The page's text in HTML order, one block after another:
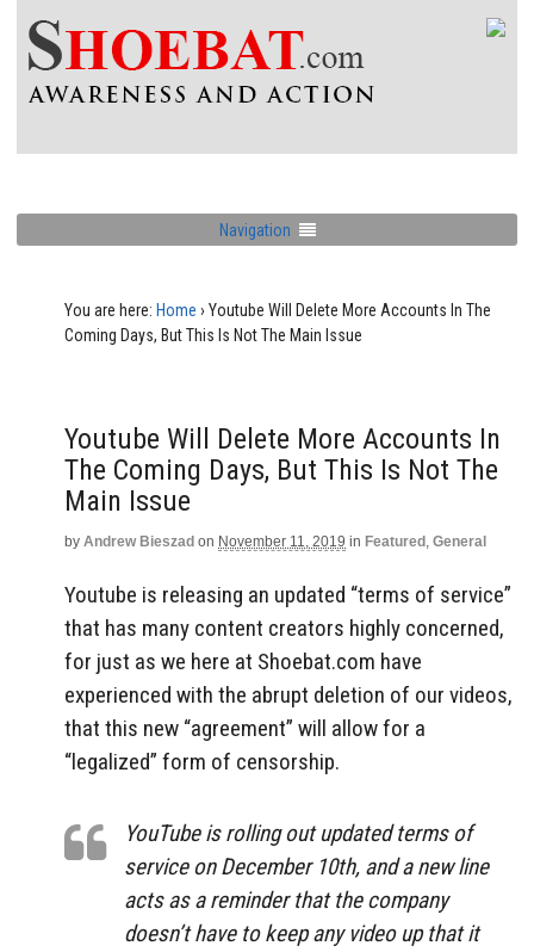
Navigation
You are here: Home › Youtube Will Delete More Accounts In The
Coming Days, But This Is Not The Main Issue
Youtube Will Delete More Accounts In
The Coming Days, But This Is Not The
Main Issue
by Andrew Bieszad on November 11, 2019 in Featured , General
Youtube is releasing an updated “terms of service”
that has many content creators highly concerned,
for just as we here at Shoebat.com have
experienced with the abrupt deletion of our videos,
that this new “agreement” will allow for a
“legalized” form of censorship.
YouTube is rolling out updated terms of
service on December 10th, and a new line
acts as a reminder that the company
doesn’t have to keep any video up that it